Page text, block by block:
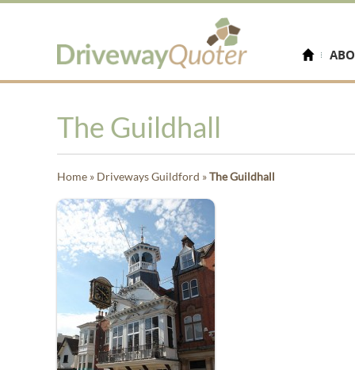
The Guildhall
Home » Driveways Guildford »The Guildhall